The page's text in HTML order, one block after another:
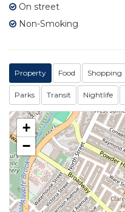
On street
Non-Smoking
Property Food Shopping
Parks Transit Nightlife
+
−